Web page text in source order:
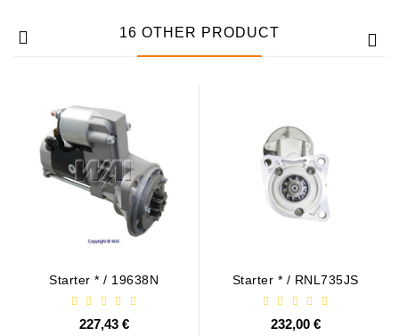
16 OTHER PRODUCT
Starter * / 19638N
227,43 €
Starter * / RNL735JS
232,00 €